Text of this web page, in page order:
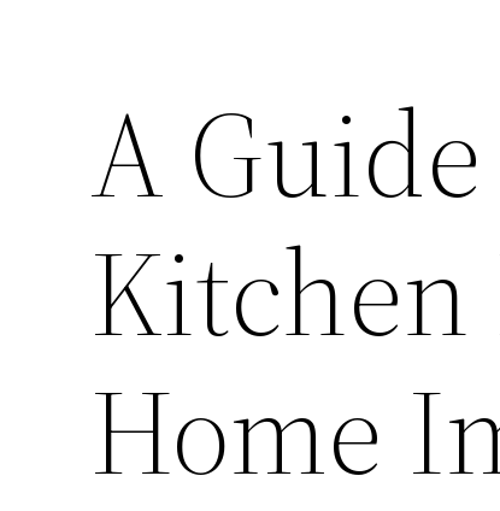
A
Kitchen
Home